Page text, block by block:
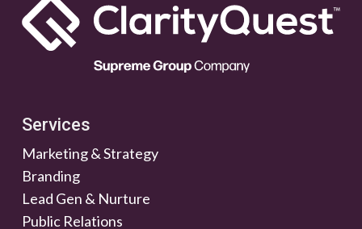
Services
Marketing & Strategy
Branding
Lead Gen & Nurture
Public Relations